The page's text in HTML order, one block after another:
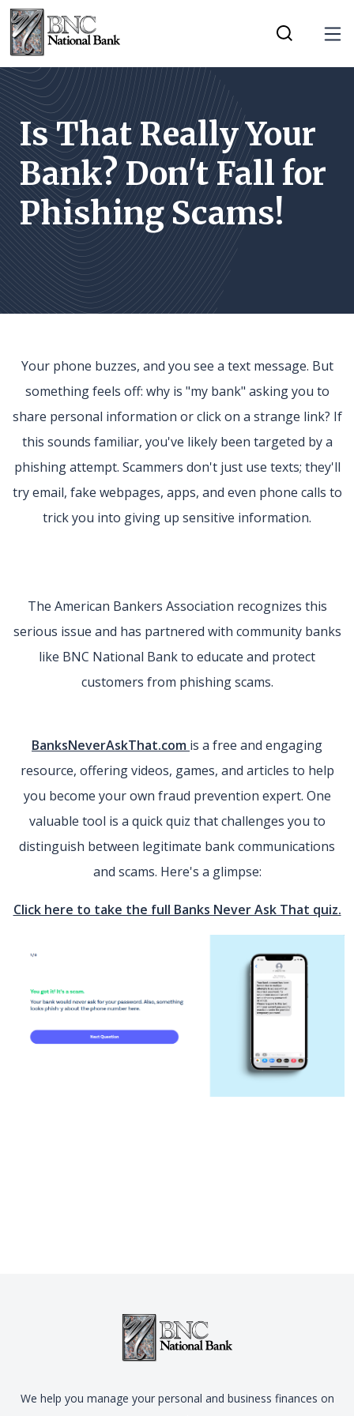
Home
Skip
main
content
Skip
to
footer
Download
Acrobat
5.0
or
higher
to
view
.pdf
files.
Is That Really Your
Bank? Don't Fall for
Phishing Scams!
Your phone buzzes, and you see a text message. But
something feels off: why is "my bank" asking you to
share personal information or click on a strange link? If
this sounds familiar, you've likely been targeted by a
phishing attempt. Scammers don't just use texts; they'll
try email, fake webpages, apps, and even phone calls to
trick you into giving up sensitive information.
The American Bankers Association recognizes this
serious issue and has partnered with community banks
like BNC National Bank to educate and protect
customers from phishing scams.
BanksNeverAskThat.com (Opens in a new Window)
is a free and engaging
resource, offering videos, games, and articles to help
you become your own fraud prevention expert. One
valuable tool is a quick quiz that challenges you to
distinguish between legitimate bank communications
and scams. Here's a glimpse:
Click here to take the full Banks Never Ask That quiz.
We help you manage your personal and business finances on